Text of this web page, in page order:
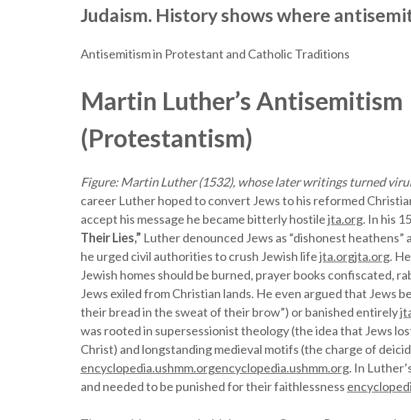
Judaism. History shows where
Antisemitism in Protestant and Catholic Traditions
Martin Luther’s Antisemitism
(Protestantism)
Figure: Martin Luther (1532), whose later writings turned
career Luther hoped to convert Jews to his reformed
accept his message he became bitterly hostilejta.org. In his
Their Lies,” Luther denounced Jews as “dishonest heathens”
he urged civil authorities to crush Jewish lifejta.orgjta.org.
Jewish homes should be burned, prayer books confiscated,
Jews exiled from Christian lands. He even argued that Jews
their bread in the sweat of their brow”) or banished entirely
was rooted in supersessionist theology (the idea that Jews
Christ) and longstanding medieval motifs (the charge of
encyclopedia.ushmm.orgencyclopedia.ushmm.org. In
and needed to be punished for their faithlessness